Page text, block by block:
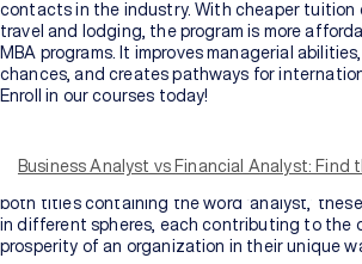
contacts in the industry. With cheaper tuition
travel and lodging, the program is more
MBA programs. It improves managerial
chances, and creates pathways for
Enroll in our courses today!
Business Analyst vs Financial Analyst: Find
similar, each carries a unique set of
both titles containing the word ‘analyst,’
in different spheres, each contributing to the
prosperity of an organization in their unique